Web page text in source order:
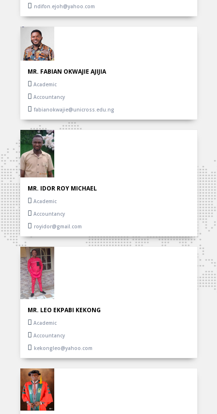
ndifon.ejoh@yahoo.com
MR. FABIAN OKWAJIE AJIJIA
Academic
Accountancy
fabianokwajie@unicross.edu.ng
MR. IDOR ROY MICHAEL
Academic
Accountancy
royidor@gmail.com
MR. LEO EKPABI KEKONG
Academic
Accountancy
kekongleo@yahoo.com